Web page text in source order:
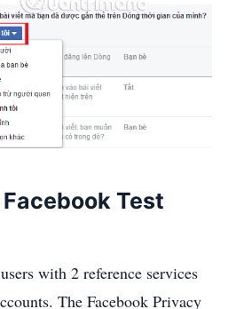
Test
with 2 reference services
The Facebook Privacy